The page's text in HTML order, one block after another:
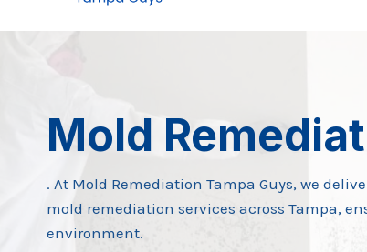
Mold
. At Mold Remediation Tampa Guys, we
mold remediation services across Tampa,
environment.